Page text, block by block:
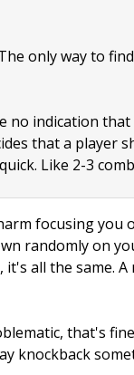
only way to
indication
that a player
Like 2-3
focusing you
randomly on
all the same.
that's